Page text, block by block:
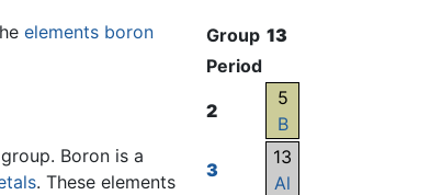
Group 13
Period
2
5
B
3
13
Al
elements boron
Boron is a
. These elements